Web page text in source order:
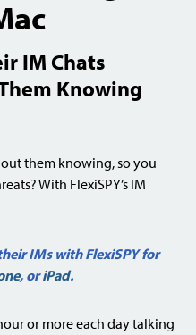
IM Chats
Knowing
them knowing, so you
With FlexiSPY’s IM
IMs with FlexiSPY for
, oriPad.
or more each day talking